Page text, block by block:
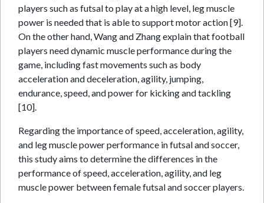
players such as futsal to play at a high level, leg muscle
power is needed that is able to support motor action [9].
On the other hand, Wang and Zhang explain that football
players need dynamic muscle performance during the
game, including fast movements such as body
acceleration and deceleration, agility, jumping,
endurance, speed, and power for kicking and tackling
[10].
Regarding the importance of speed, acceleration, agility,
and leg muscle power performance in futsal and soccer,
this study aims to determine the differences in the
performance of speed, acceleration, agility, and leg
muscle power between female futsal and soccer players.